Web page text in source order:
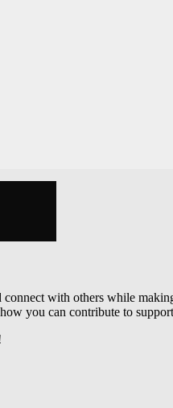
with others while
you can contribute to